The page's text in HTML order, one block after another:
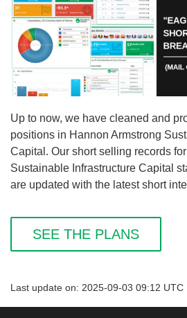
Up to now, we have cleaned and
positions in Hannon Armstrong
Capital. Our short selling records
Sustainable Infrastructure Capital
are updated with the latest short
SEE THE PLANS
Last update on: 2025-09-03 09:12 UTC